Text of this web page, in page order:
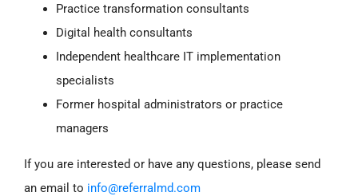
Practice transformation consultants
Digital health consultants
Independent healthcare IT implementation
specialists
Former hospital administrators or practice
managers
If you are interested or have any questions, please send
an email to info@referralmd.com